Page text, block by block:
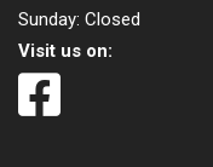
Sunday: Closed
Visit us on: